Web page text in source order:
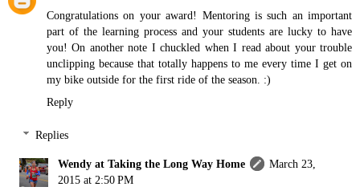
Congratulations on your award! Mentoring is such an important
part of the learning process and your students are lucky to have
you! On another note I chuckled when I read about your trouble
unclipping because that totally happens to me every time I get on
my bike outside for the first ride of the season. :)
Reply
Replies
Wendy at Taking the Long Way Home
March 23,
2015 at 2:50 PM